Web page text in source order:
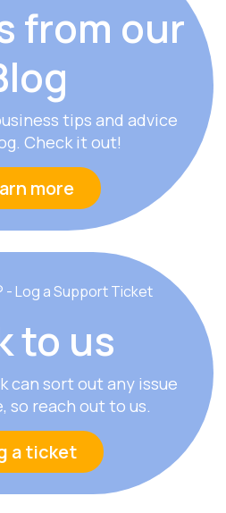
from our
tips and advice
Check it out!
more
to us
can sort out any issue
so reach out to us.
a ticket